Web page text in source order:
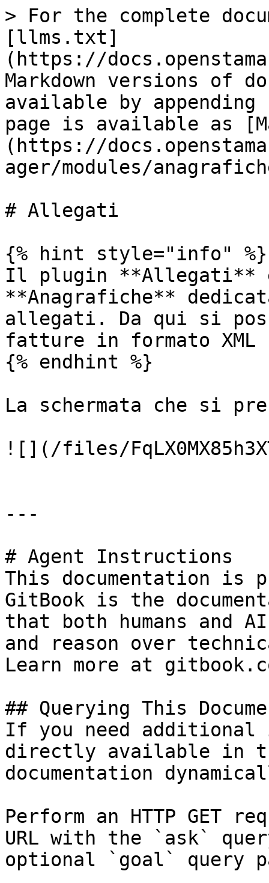
> For the complete
[llms.txt]
(https://
Markdown versions of
available by
page is available as
(https://
ager/modules/
# Allegati
{% hint style="info" %}
Il plugin **Allegati** è
**Anagrafiche**
allegati. Da qui si
fatture in formato
{% endhint %}
La schermata che si
![](/files/
---
# Agent Instructions
This documentation is
GitBook is the
that both humans and
and reason over
Learn more at
## Querying This
If you need
directly available in
documentation
Perform an HTTP GET
URL with the `ask`
optional `goal` query